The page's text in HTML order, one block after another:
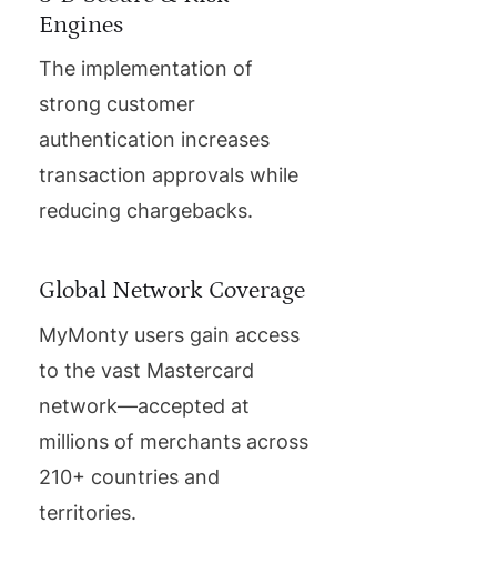
Engines
The implementation of
strong customer
authentication increases
transaction approvals while
reducing chargebacks.
Global Network Coverage
MyMonty users gain access
to the vast Mastercard
network—accepted at
millions of merchants across
210+ countries and
territories.